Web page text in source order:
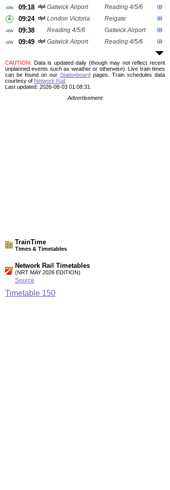
09:18 dpl Gatwick Airport Reading 4/5/6
09:24 dpl London Victoria Reigate
09:38 Reading 4/5/6 Gatwick Airport
09:49 dpl Gatwick Airport Reading 4/5/6
CAUTION: Data is updated daily (though may not reflect recent
unplanned events such as weather or otherwise). Live train times
can be found on our Stationboard pages.
Train schedules data
courtesy of Network Rail
Last updated: 2026-08-03 01:08:31.
Advertisement
TrainTime
Times & Timetables
Network Rail Timetables
(NRT MAY 2026 EDITION)
Source
Timetable 150